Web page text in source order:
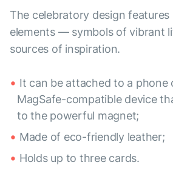
The celebratory design features
elements — symbols of vibrant
sources of inspiration.
It can be attached to a phone
MagSafe-compatible device
to the powerful magnet;
Made of eco-friendly leather;
Holds up to three cards.